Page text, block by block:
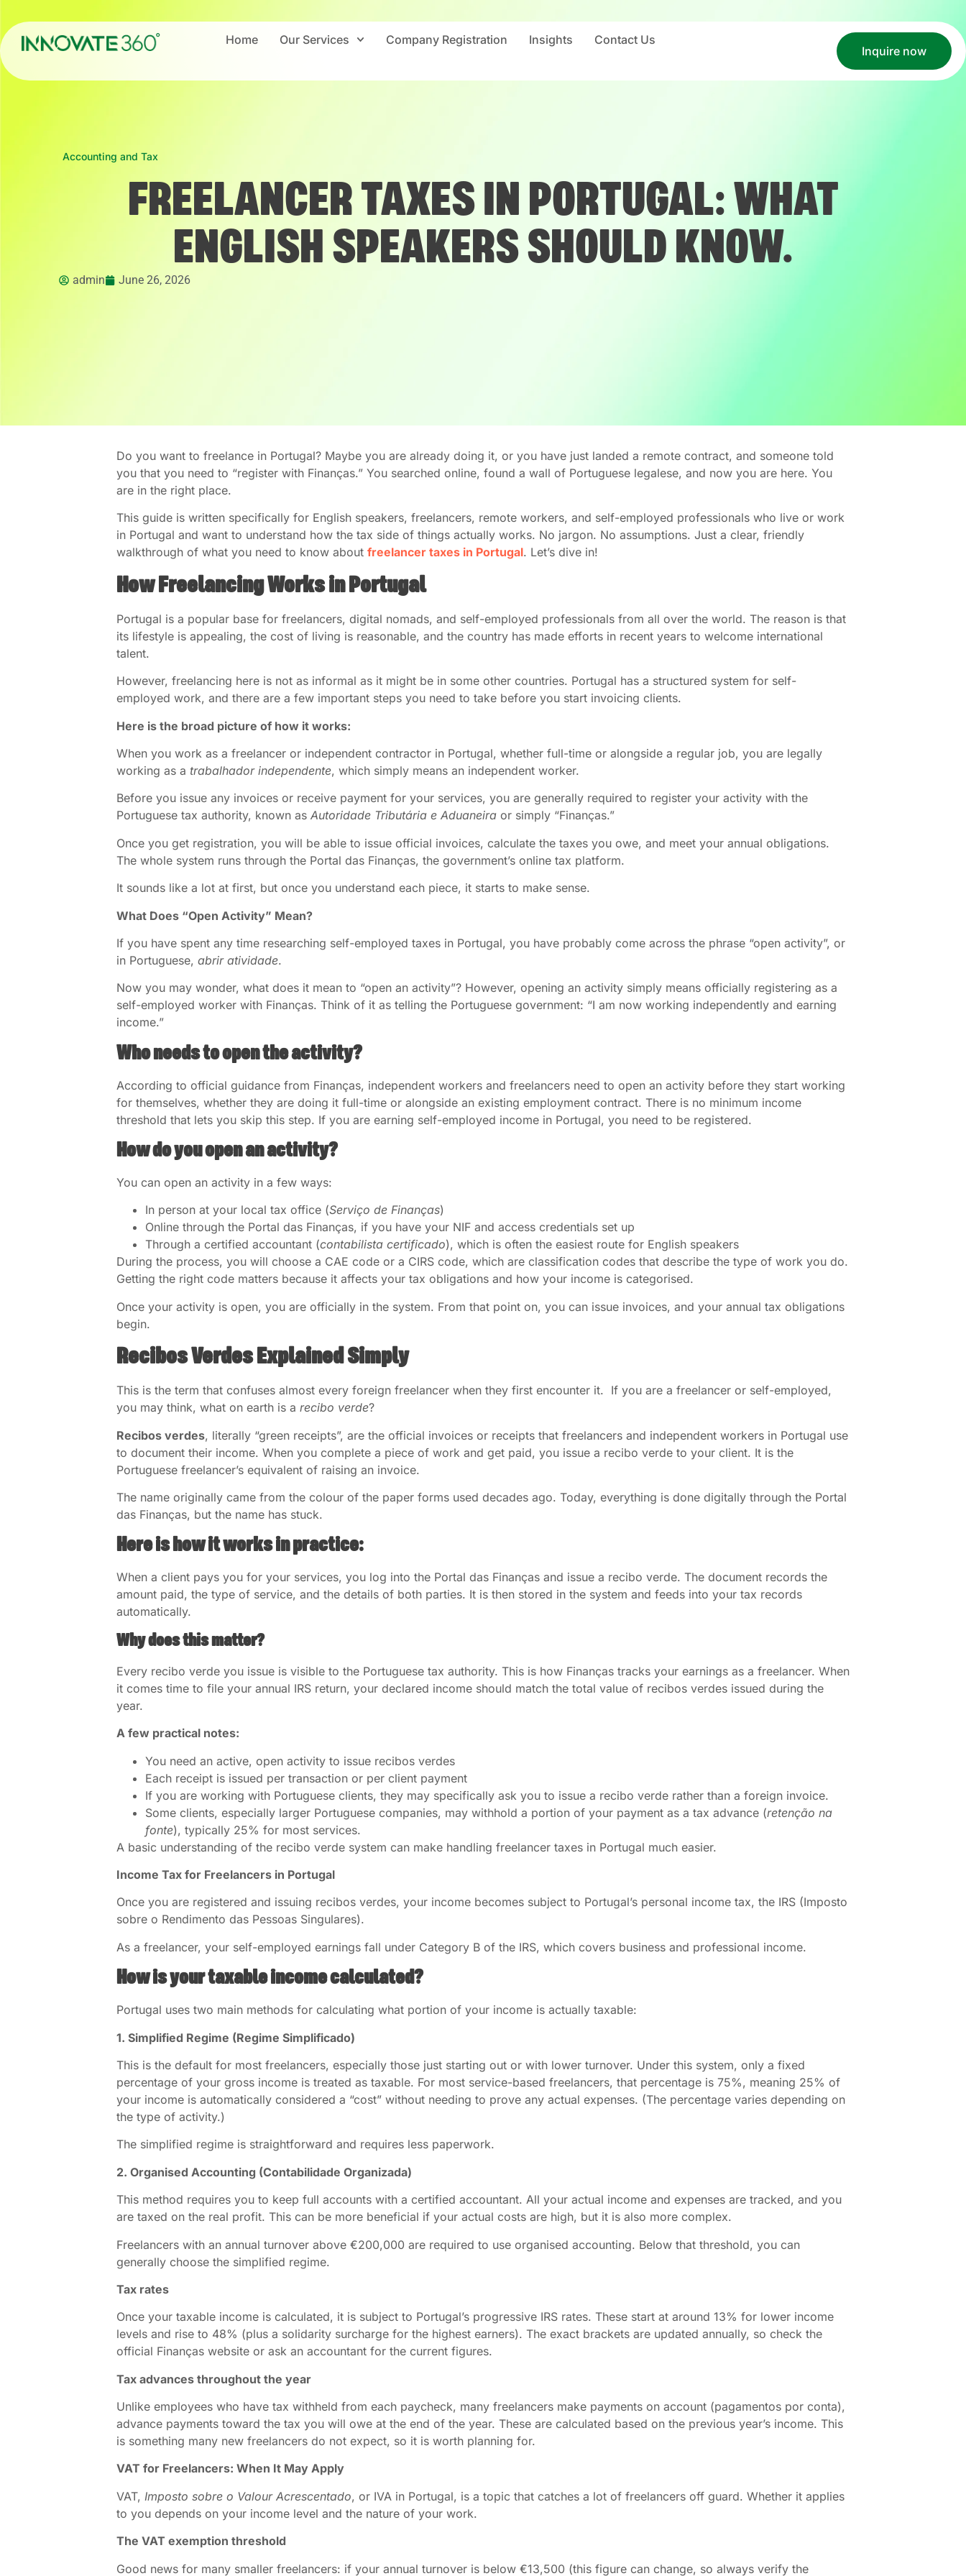
Home Our Services Company Registration Insights
Contact Us
Inquire now
Accounting and Tax
FREELANCER TAXES IN PORTUGAL: WHAT
ENGLISH SPEAKERS SHOULD KNOW.
admin June 26, 2026
Do you want to freelance in Portugal? Maybe you are already doing it, or you have just landed a remote contract, and someone told
you that you need to “register with Finanças.” You searched online, found a wall of Portuguese legalese, and now you are here. You
are in the right place.
This guide is written specifically for English speakers, freelancers, remote workers, and self-employed professionals who live or work
in Portugal and want to understand how the tax side of things actually works. No jargon. No assumptions. Just a clear, friendly
walkthrough of what you need to know about freelancer taxes in Portugal. Let’s dive in!
How Freelancing Works in Portugal
Portugal is a popular base for freelancers, digital nomads, and self-employed professionals from all over the world. The reason is that
its lifestyle is appealing, the cost of living is reasonable, and the country has made efforts in recent years to welcome international
talent.
However, freelancing here is not as informal as it might be in some other countries. Portugal has a structured system for self-
employed work, and there are a few important steps you need to take before you start invoicing clients.
Here is the broad picture of how it works:
When you work as a freelancer or independent contractor in Portugal, whether full-time or alongside a regular job, you are legally
working as a trabalhador independente, which simply means an independent worker.
Before you issue any invoices or receive payment for your services, you are generally required to register your activity with the
Portuguese tax authority, known as Autoridade Tributária e Aduaneira or simply “Finanças.”
Once you get registration, you will be able to issue official invoices, calculate the taxes you owe, and meet your annual obligations.
The whole system runs through the Portal das Finanças, the government’s online tax platform.
It sounds like a lot at first, but once you understand each piece, it starts to make sense.
What Does “Open Activity” Mean?
If you have spent any time researching self-employed taxes in Portugal, you have probably come across the phrase “open activity”, or
in Portuguese, abrir atividade.
Now you may wonder, what does it mean to “open an activity”? However, opening an activity simply means officially registering as a
self-employed worker with Finanças. Think of it as telling the Portuguese government: “I am now working independently and earning
income.”
Who needs to open the activity?
According to official guidance from Finanças, independent workers and freelancers need to open an activity before they start working
for themselves, whether they are doing it full-time or alongside an existing employment contract. There is no minimum income
threshold that lets you skip this step. If you are earning self-employed income in Portugal, you need to be registered.
How do you open an activity?
You can open an activity in a few ways:
In person at your local tax office (Serviço de Finanças)
Online through the Portal das Finanças, if you have your NIF and access credentials set up
Through a certified accountant (contabilista certificado), which is often the easiest route for English speakers
During the process, you will choose a CAE code or a CIRS code, which are classification codes that describe the type of work you do.
Getting the right code matters because it affects your tax obligations and how your income is categorised.
Once your activity is open, you are officially in the system. From that point on, you can issue invoices, and your annual tax obligations
begin.
Recibos Verdes Explained Simply
This is the term that confuses almost every foreign freelancer when they first encounter it. If you are a freelancer or self-employed,
you may think, what on earth is a recibo verde?
Recibos verdes, literally “green receipts”, are the official invoices or receipts that freelancers and independent workers in Portugal use
to document their income. When you complete a piece of work and get paid, you issue a recibo verde to your client. It is the
Portuguese freelancer’s equivalent of raising an invoice.
The name originally came from the colour of the paper forms used decades ago. Today, everything is done digitally through the Portal
das Finanças, but the name has stuck.
Here is how it works in practice:
When a client pays you for your services, you log into the Portal das Finanças and issue a recibo verde. The document records the
amount paid, the type of service, and the details of both parties. It is then stored in the system and feeds into your tax records
automatically.
Why does this matter?
Every recibo verde you issue is visible to the Portuguese tax authority. This is how Finanças tracks your earnings as a freelancer. When
it comes time to file your annual IRS return, your declared income should match the total value of recibos verdes issued during the
year.
A few practical notes:
You need an active, open activity to issue recibos verdes
Each receipt is issued per transaction or per client payment
If you are working with Portuguese clients, they may specifically ask you to issue a recibo verde rather than a foreign invoice.
Some clients, especially larger Portuguese companies, may withhold a portion of your payment as a tax advance (retenção na
fonte), typically 25% for most services.
A basic understanding of the recibo verde system can make handling freelancer taxes in Portugal much easier.
Income Tax for Freelancers in Portugal
Once you are registered and issuing recibos verdes, your income becomes subject to Portugal’s personal income tax, the IRS (Imposto
sobre o Rendimento das Pessoas Singulares).
As a freelancer, your self-employed earnings fall under Category B of the IRS, which covers business and professional income.
How is your taxable income calculated?
Portugal uses two main methods for calculating what portion of your income is actually taxable:
1. Simplified Regime (Regime Simplificado)
This is the default for most freelancers, especially those just starting out or with lower turnover. Under this system, only a fixed
percentage of your gross income is treated as taxable. For most service-based freelancers, that percentage is 75%, meaning 25% of
your income is automatically considered a “cost” without needing to prove any actual expenses. (The percentage varies depending on
the type of activity.)
The simplified regime is straightforward and requires less paperwork.
2. Organised Accounting (Contabilidade Organizada)
This method requires you to keep full accounts with a certified accountant. All your actual income and expenses are tracked, and you
are taxed on the real profit. This can be more beneficial if your actual costs are high, but it is also more complex.
Freelancers with an annual turnover above €200,000 are required to use organised accounting. Below that threshold, you can
generally choose the simplified regime.
Tax rates
Once your taxable income is calculated, it is subject to Portugal’s progressive IRS rates. These start at around 13% for lower income
levels and rise to 48% (plus a solidarity surcharge for the highest earners). The exact brackets are updated annually, so check the
official Finanças website or ask an accountant for the current figures.
Tax advances throughout the year
Unlike employees who have tax withheld from each paycheck, many freelancers make payments on account (pagamentos por conta),
advance payments toward the tax you will owe at the end of the year. These are calculated based on the previous year’s income. This
is something many new freelancers do not expect, so it is worth planning for.
VAT for Freelancers: When It May Apply
VAT, Imposto sobre o Valour Acrescentado, or IVA in Portugal, is a topic that catches a lot of freelancers off guard. Whether it applies
to you depends on your income level and the nature of your work.
The VAT exemption threshold
Good news for many smaller freelancers: if your annual turnover is below €13,500 (this figure can change, so always verify the